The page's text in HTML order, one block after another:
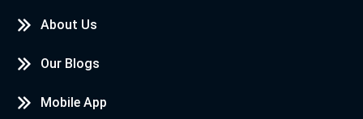
About Us
Our Blogs
Mobile App